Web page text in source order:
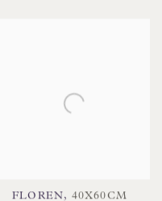
FLOREN , 40X60CM